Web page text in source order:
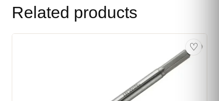
Related products
♡